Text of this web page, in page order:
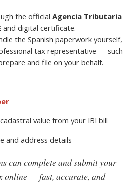
the officialAgencia Tributaria
and digital certificate.
the Spanish paperwork yourself,
tax representative — such
and file on your behalf.
value from your IBI bill
and address details
can complete and submit your
online — fast, accurate, and